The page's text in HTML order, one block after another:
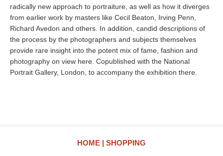
radically new approach to portraiture, as well as how it diverges
from earlier work by masters like Cecil Beaton, Irving Penn,
Richard Avedon and others. In addition, candid descriptions of
the process by the photographers and subjects themselves
provide rare insight into the potent mix of fame, fashion and
photography on view here. Copublished with the National
Portrait Gallery, London, to accompany the exhibition there.
HOME SHOPPING